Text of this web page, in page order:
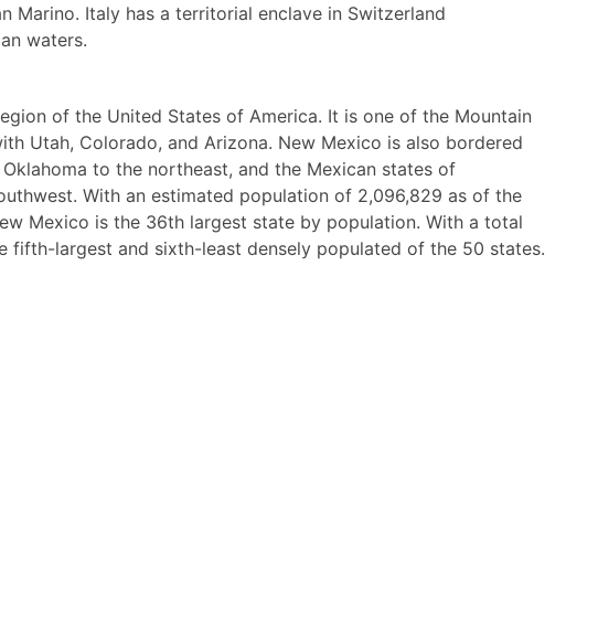
Marino. Italy has a territorial enclave in Switzerland
waters.
of the United States of America. It is one of the Mountain
Utah, Colorado, and Arizona. New Mexico is also bordered
to the northeast, and the Mexican states of
With an estimated population of 2,096,829 as of the
Mexico is the 36th largest state by population. With a total
fifth-largest and sixth-least densely populated of the 50 states.